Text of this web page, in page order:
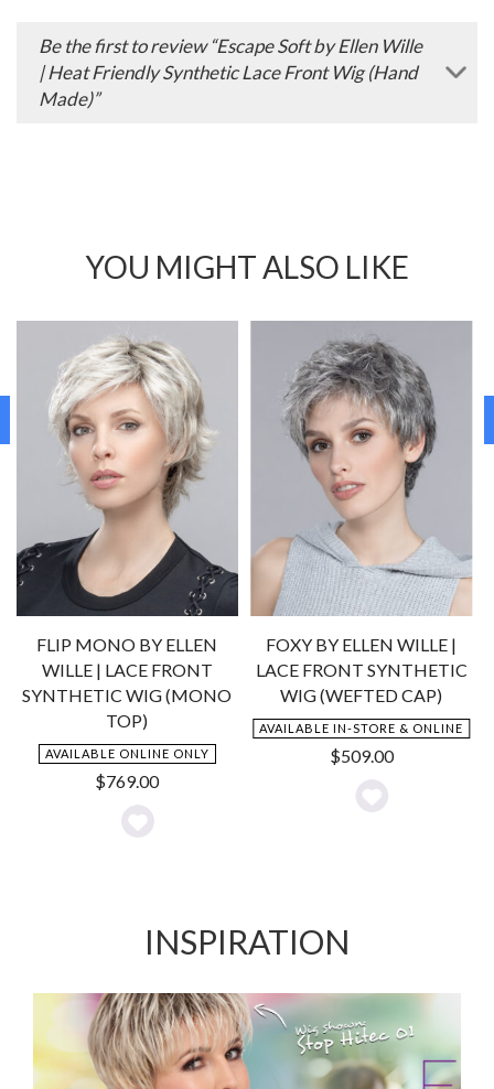
Be the first to review “Escape Soft by Ellen Wille
| Heat Friendly Synthetic Lace Front Wig (Hand
Made)”
YOU MIGHT ALSO LIKE
FLIP MONO BY ELLEN
WILLE | LACE FRONT
SYNTHETIC WIG (MONO
TOP)
AVAILABLE ONLINE ONLY
$769.00
Add
FOXY BY ELLEN WILLE |
LACE FRONT SYNTHETIC
WIG (WEFTED CAP)
AVAILABLE IN-STORE & ONLINE
$509.00
Add
INSPIRATION